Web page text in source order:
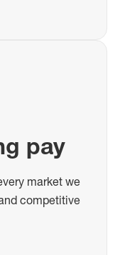
pay
market we
competitive